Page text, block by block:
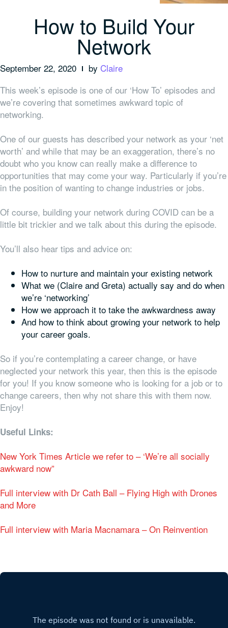
How to Build Your
Network
September 22, 2020 by Claire
This week’s episode is one of our ‘How To’ episodes and
we’re covering that sometimes awkward topic of
networking.
One of our guests has described your network as your ‘net
worth’ and while that may be an exaggeration, there’s no
doubt who you know can really make a difference to
opportunities that may come your way. Particularly if you’re
in the position of wanting to change industries or jobs.
Of course, building your network during COVID can be a
little bit trickier and we talk about this during the episode.
You’ll also hear tips and advice on:
How to nurture and maintain your existing network
What we (Claire and Greta) actually say and do when
we’re ‘networking’
How we approach it to take the awkwardness away
And how to think about growing your network to help
your career goals.
So if you’re contemplating a career change, or have
neglected your network this year, then this is the episode
for you! If you know someone who is looking for a job or to
change careers, then why not share this with them now.
Enjoy!
Useful Links:
New York Times Article we refer to – ‘We’re all socially
awkward now”
Full interview with Dr Cath Ball – Flying High with Drones
and More
Full interview with Maria Macnamara – On Reinvention